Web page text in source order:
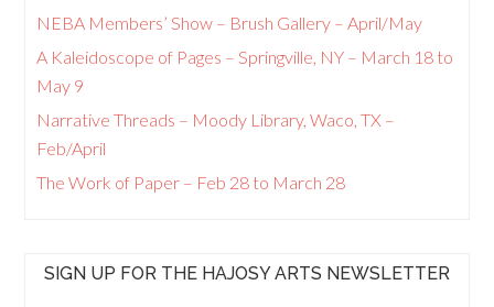
NEBA Members’ Show – Brush Gallery – April/May
A Kaleidoscope of Pages – Springville, NY – March 18 to
May 9
Narrative Threads – Moody Library, Waco, TX –
Feb/April
The Work of Paper – Feb 28 to March 28
SIGN UP FOR THE HAJOSY ARTS NEWSLETTER